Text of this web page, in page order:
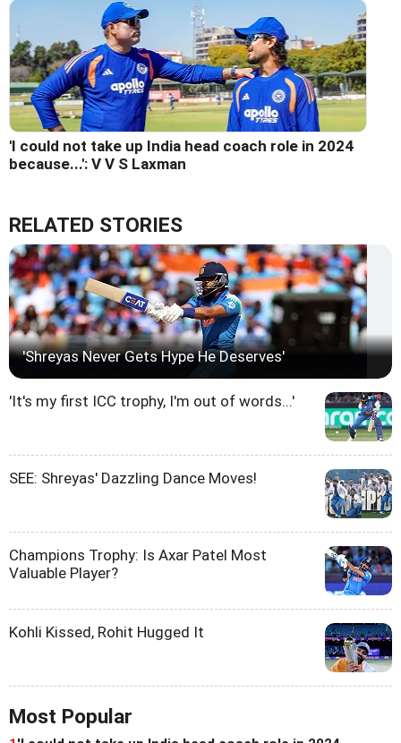
'I could not take up India head coach role in 2024
because...': V V S Laxman
RELATED STORIES
'Shreyas Never Gets Hype He Deserves'
'It's my first ICC trophy, I'm out of words...'
SEE: Shreyas' Dazzling Dance Moves!
Champions Trophy: Is Axar Patel Most
Valuable Player?
Kohli Kissed, Rohit Hugged It
Most Popular